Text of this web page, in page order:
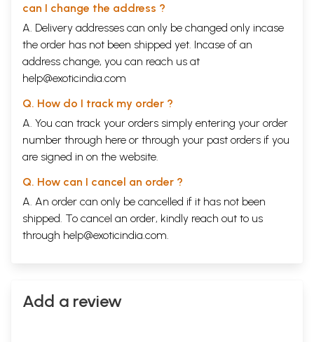
can I change the address ?
A. Delivery addresses can only be changed only incase
the order has not been shipped yet. Incase of an
address change, you can reach us at
help@exoticindia.com
Q. How do I track my order ?
A. You can track your orders simply entering your order
number through here or through your past orders if you
are signed in on the website.
Q. How can I cancel an order ?
A. An order can only be cancelled if it has not been
shipped. To cancel an order, kindly reach out to us
through help@exoticindia.com.
Add a review